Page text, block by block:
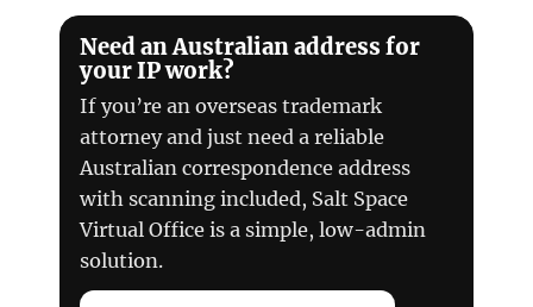
Need an Australian address for
your IP work?
If you’re an overseas trademark
attorney and just need a reliable
Australian correspondence address
with scanning included, Salt Space
Virtual Office is a simple, low-admin
solution.